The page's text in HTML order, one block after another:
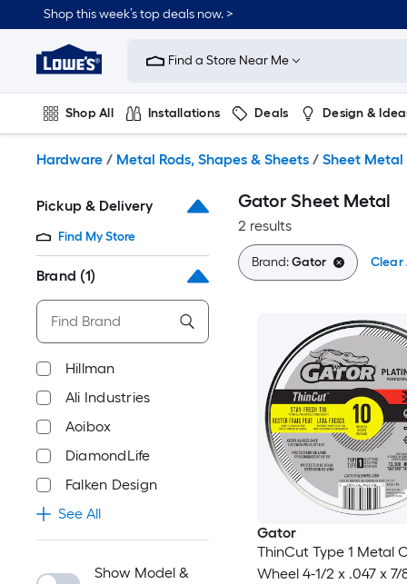
to
content
Shop this week’s top deals now. >
Link
to
Improvement
Home
Page
Find a Store Near Me
Shop All Installations Deals Design &
Hardware / Metal Rods, Shapes & Sheets / Sheet Metal
Pickup & Delivery
Find My Store
Brand (1)
Hillman
Ali Industries
Aoibox
DiamondLife
Falken Design
See All
Show Model &
Gator Sheet Metal
2 results
Brand:Gator Clear
Gator
ThinCut Type 1 Metal
Wheel 4-1/2 x .047 x 7/